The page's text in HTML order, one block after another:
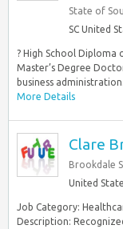
State of
SC United
? High School Diploma
Master’s Degree
business
More Details
Clare
Brookdale
United
Job Category:
Description: